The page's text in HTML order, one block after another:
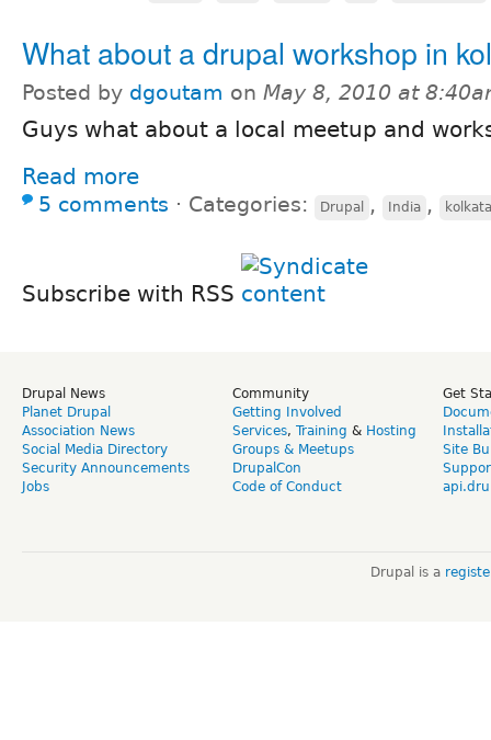
What about a drupal workshop in
Posted by dgoutam on May 8, 2010 at
Guys what about a local meetup and
Read more
5 comments ⋅ Categories: Drupal , India , kolkata
Subscribe with RSS
Drupal News
Planet Drupal
Association News
Social Media Directory
Security Announcements
Jobs
Community
Getting Involved
Services, Training & Hosting
Groups & Meetups
DrupalCon
Code of Conduct
Get
Site
Drupal is a